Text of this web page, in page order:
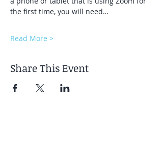
the first time, you will need…
Read More >
Share This Event